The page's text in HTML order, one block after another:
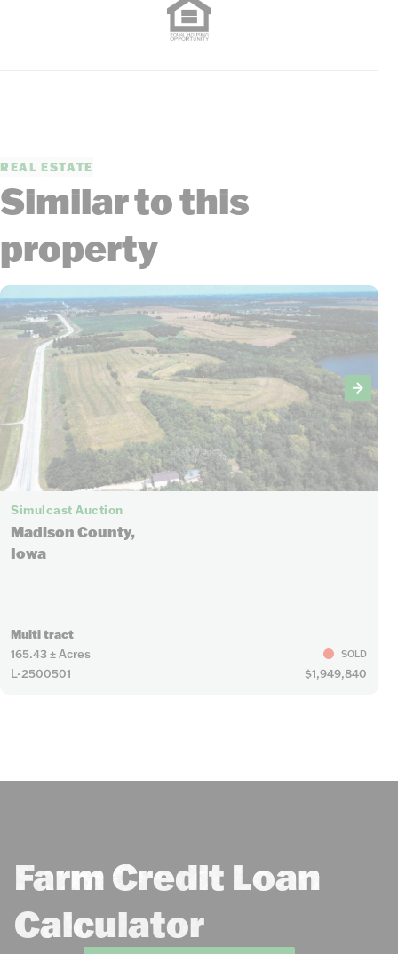
REAL ESTATE
Similar to this
property
Simulcast Auction
Madison County,
Iowa
Multi tract
165.43 ± Acres SOLD
L-2500501 $1,949,840
Farm Credit Loan
Calculator